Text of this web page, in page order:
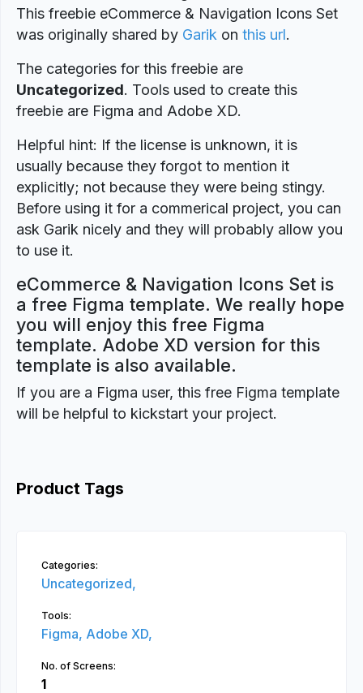
This freebie eCommerce & Navigation Icons Set
was originally shared by Garik on this url.
The categories for this freebie are
Uncategorized. Tools used to create this
freebie are Figma and Adobe XD.
Helpful hint: If the license is unknown, it is
usually because they forgot to mention it
explicitly; not because they were being stingy.
Before using it for a commerical project, you can
ask Garik nicely and they will probably allow you
to use it.
eCommerce & Navigation Icons Set is
a free Figma template. We really hope
you will enjoy this free Figma
template. Adobe XD version for this
template is also available.
If you are a Figma user, this free Figma template
will be helpful to kickstart your project.
Product Tags
Categories:
Uncategorized,
Tools:
Figma, Adobe XD,
No. of Screens:
1